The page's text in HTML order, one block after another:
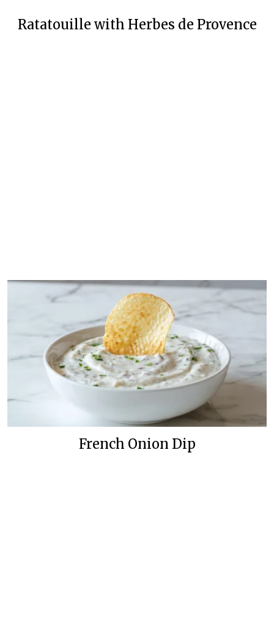
Ratatouille with Herbes de Provence
French Onion Dip